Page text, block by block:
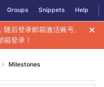
Groups Snippets Help
后登录邮箱激活账号。
箱登录！
Milestones